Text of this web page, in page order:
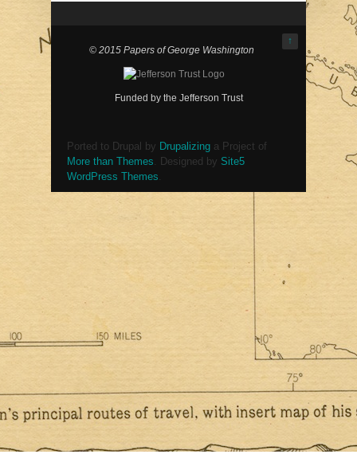
↑
© 2015 Papers of George Washington
Funded by the Jefferson Trust
Ported to Drupal by Drupalizing a Project of
More than Themes. Designed by Site5
WordPress Themes.